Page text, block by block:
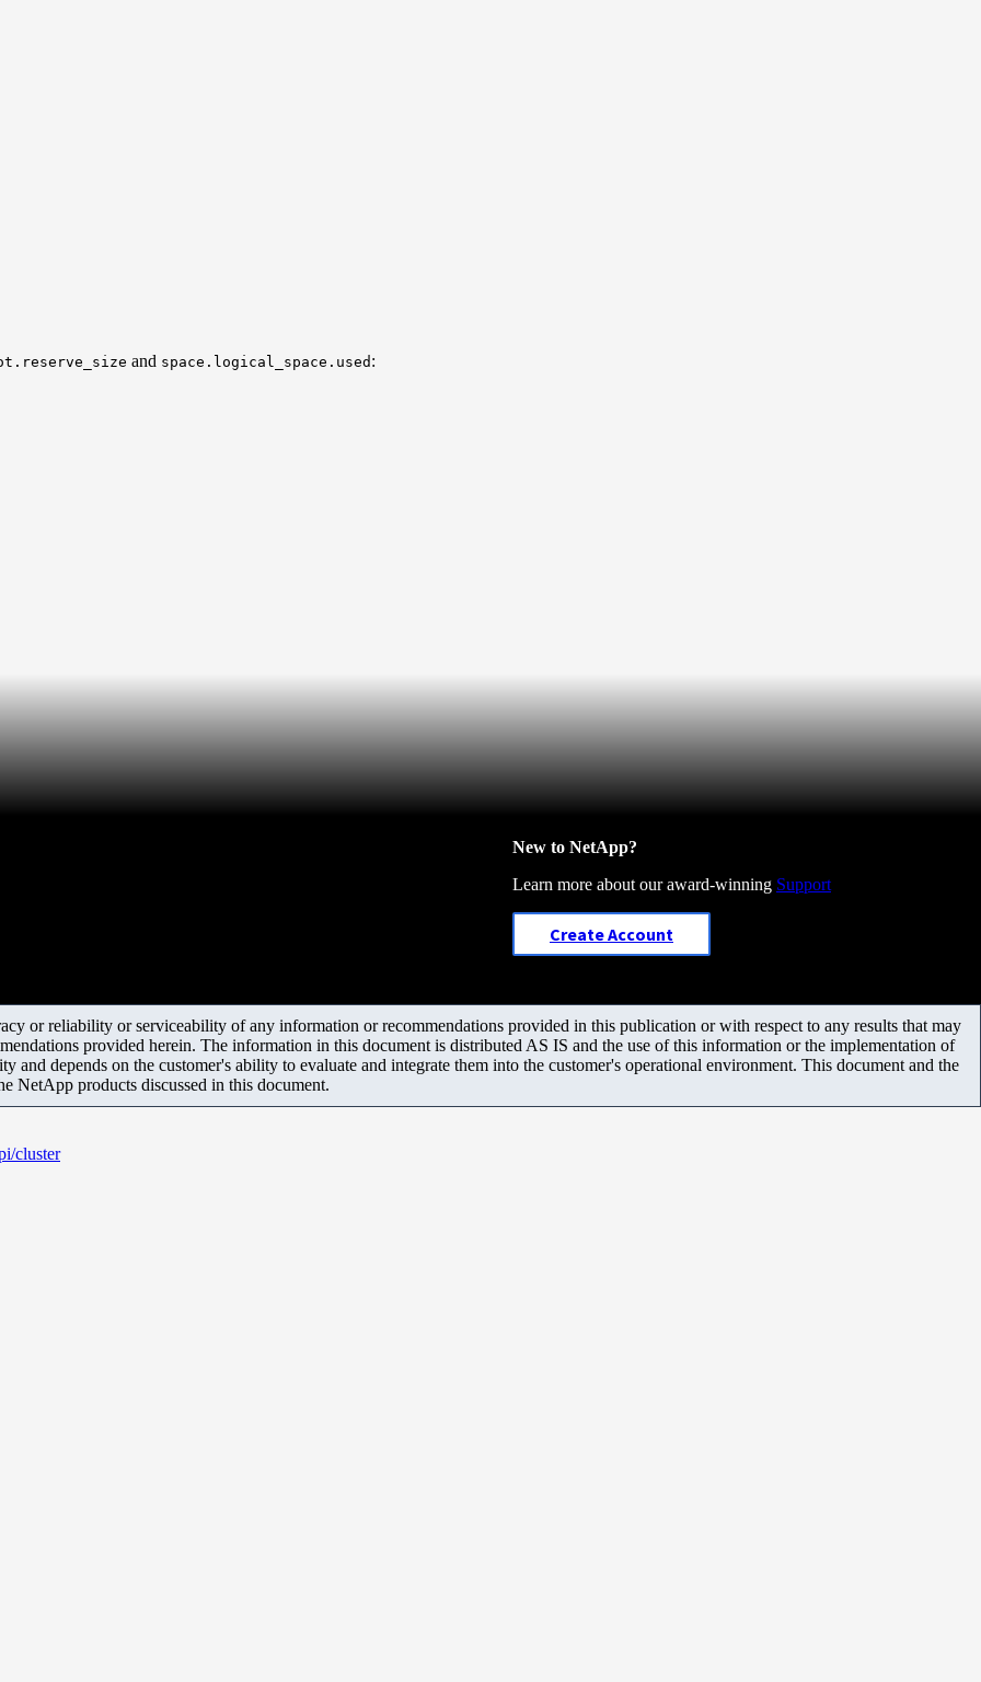
and space.logical_space.used :
New to NetApp?
Learn more about our award-winning Support
Create Account
or reliability or serviceability of any information or recommendations provided in this publication or with respect to any results that may
provided herein. The information in this document is distributed AS IS and the use of this information or the implementation of
and depends on the customer's ability to evaluate and integrate them into the customer's operational environment. This document and the
NetApp products discussed in this document.
cluster